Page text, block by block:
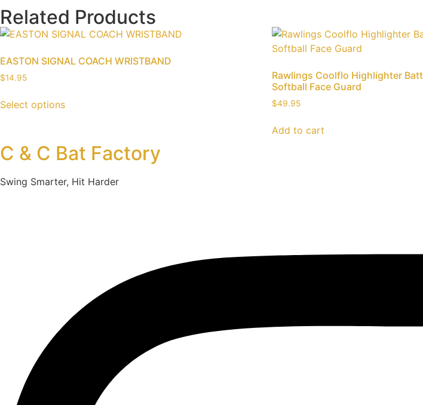
Related Products
EASTON SIGNAL COACH WRISTBAND
$14.95
Select options
Rawlings Coolflo Highlighter
Softball Face Guard
$49.95
Add to cart
C & C Bat Factory
Swing Smarter, Hit Harder